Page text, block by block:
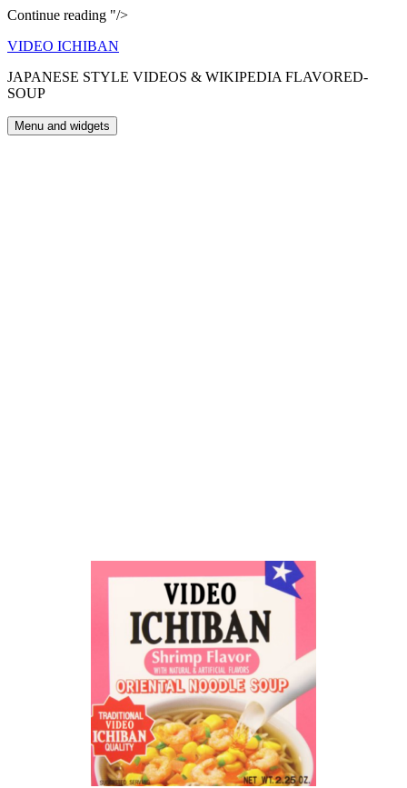
Continue reading Happy
to
"/>
Skip
content
VIDEO ICHIBAN
JAPANESE STYLE VIDEOS & WIKIPEDIA FLAVORED-
SOUP
Menu and widgets